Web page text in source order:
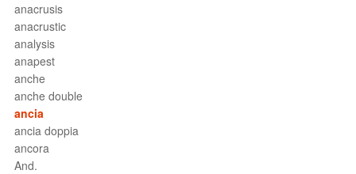
anacrusis
anacrustic
analysis
anapest
anche
anche double
ancia
ancia doppia
ancora
And.